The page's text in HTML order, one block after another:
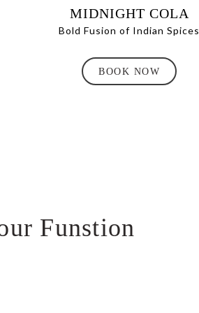
MIDNIGHT COLA
Bold Fusion of Indian Spices
BOOK NOW
Funstion